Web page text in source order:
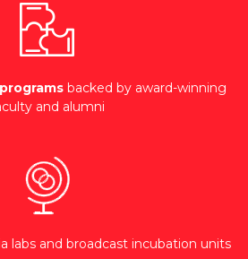
backed by award-winning
and alumni
labs and broadcast incubation units